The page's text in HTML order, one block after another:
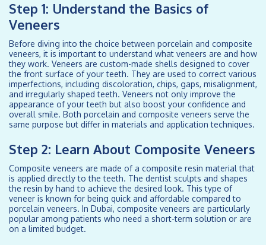
Step 1: Understand the Basics of
Veneers
Before diving into the choice between porcelain and composite
veneers, it is important to understand what veneers are and how
they work. Veneers are custom-made shells designed to cover
the front surface of your teeth. They are used to correct various
imperfections, including discoloration, chips, gaps, misalignment,
and irregularly shaped teeth. Veneers not only improve the
appearance of your teeth but also boost your confidence and
overall smile. Both porcelain and composite veneers serve the
same purpose but differ in materials and application techniques.
Step 2: Learn About Composite Veneers
Composite veneers are made of a composite resin material that
is applied directly to the teeth. The dentist sculpts and shapes
the resin by hand to achieve the desired look. This type of
veneer is known for being quick and affordable compared to
porcelain veneers. In Dubai, composite veneers are particularly
popular among patients who need a short-term solution or are
on a limited budget.